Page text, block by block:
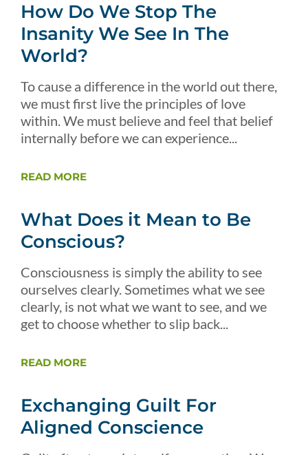
How Do We Stop The
Insanity We See In The
World?
To cause a difference in the world out there,
we must first live the principles of love
within. We must believe and feel that belief
internally before we can experience...
READ MORE
What Does it Mean to Be
Conscious?
Consciousness is simply the ability to see
ourselves clearly. Sometimes what we see
clearly, is not what we want to see, and we
get to choose whether to slip back...
READ MORE
Exchanging Guilt For
Aligned Conscience